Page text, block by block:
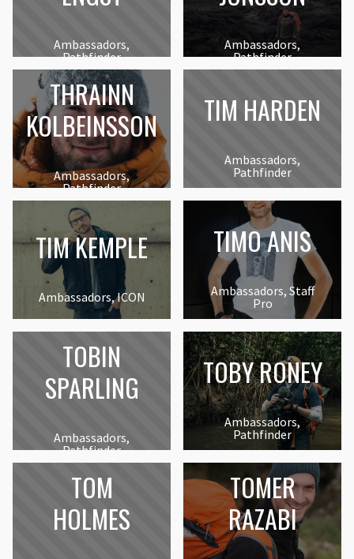
Ambassadors,
Pathfinder
Ambassadors,
Pathfinder
THRAINN
KOLBEINSSON
Ambassadors,
Pathfinder
TIM HARDEN
Ambassadors,
Pathfinder
TIM KEMPLE
Ambassadors, ICON
TIMO ANIS
Ambassadors, Staff
Pro
TOBIN
SPARLING
Ambassadors,
Pathfinder
TOBY RONEY
Ambassadors,
Pathfinder
TOM
HOLMES
TOMER
RAZABI